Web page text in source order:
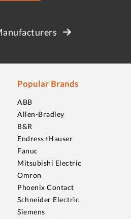
Popular Brands
ABB
Allen-Bradley
B&R
Endress+Hauser
Fanuc
Mitsubishi Electric
Omron
Phoenix Contact
Schneider Electric
Siemens